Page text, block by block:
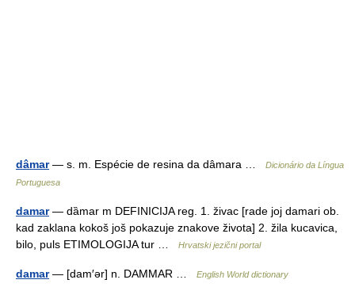
dâmar— s. m. Espécie de resina da dâmara …
Dicionário da Língua
Portuguesa
damar— dȁmar m DEFINICIJA reg. 1. živac [rade joj damari ob.
kad zaklana kokoš još pokazuje znakove života] 2. žila kucavica,
bilo, puls ETIMOLOGIJA tur …
Hrvatski jezični portal
damar— [dam′ər] n. DAMMAR … English World dictionary